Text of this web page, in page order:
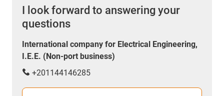
I look forward to answering your
questions
International company for Electrical Engineering,
I.E.E. (Non-port business)
+201144146285